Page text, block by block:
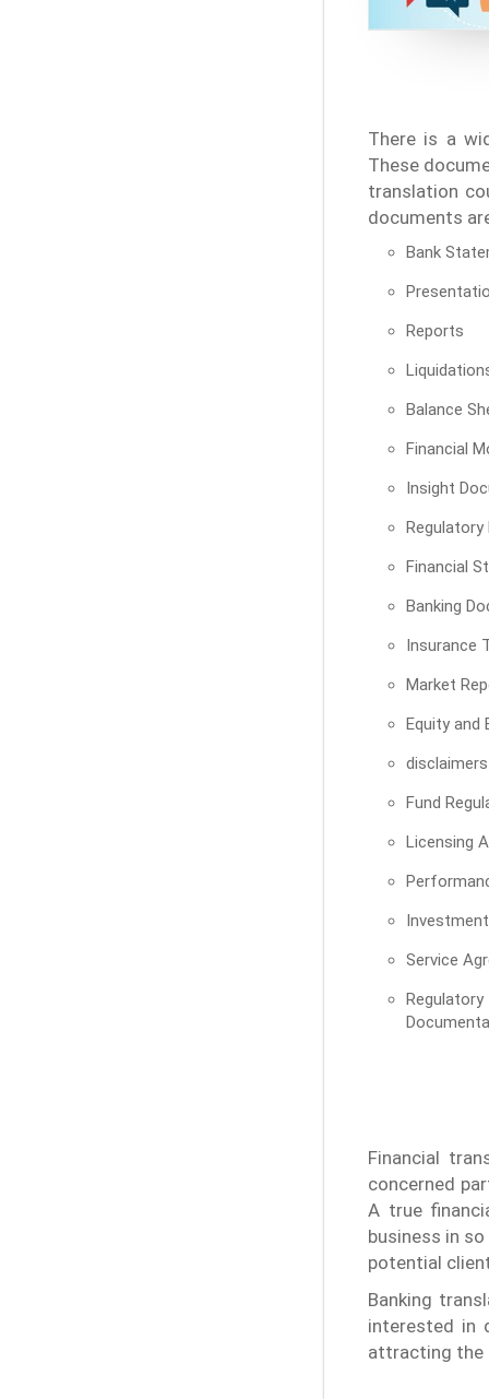
There is a
These
translation
documents
Bank
Reports
Balance
Financial
Insight
Financial
Banking
Insurance
Market
Equity and
disclaimers
Fund
Licensing
Service
Financial
concerned
A true
business in
potential
Banking
interested in
attracting the